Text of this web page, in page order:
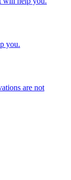
you.
are not